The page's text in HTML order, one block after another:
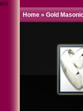
test
Home » Gold